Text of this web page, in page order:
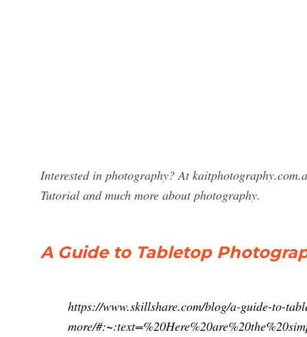
Interested in photography? At
Tutorial and much more about photography.
A Guide to Tabletop
https://www.skillshare.com/blog/a-guide-to-
more/